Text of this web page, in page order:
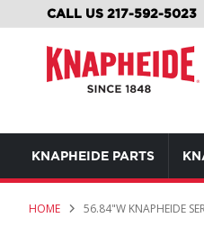
CALL US 217-592-5023
KNAPHEIDE PARTS
HOME 56.84"W KNAPHEIDE